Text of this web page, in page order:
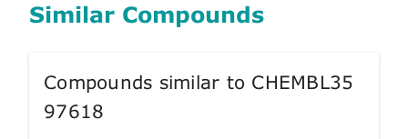
Similar Compounds
Compounds similar to CHEMBL35
97618